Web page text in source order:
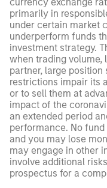
primarily in
under certain market
underperform funds
investment strategy.
when trading volume,
partner, large
restrictions impair its
or to sell them at
impact of the
an extended period
performance. No
and you may lose
may engage in other
involve additional
prospectus for a